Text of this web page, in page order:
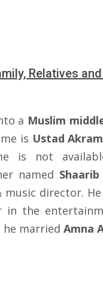
Relatives
a Muslim
is Ustad
is not
named
music director.
in the
he married Amna